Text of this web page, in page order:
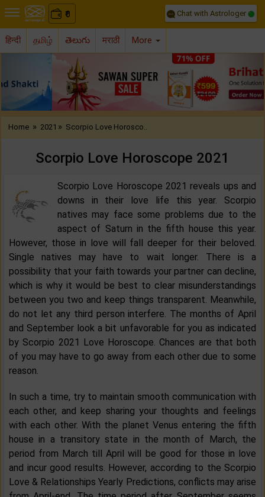
₹
0 Chat with Astrologer
हिन्दी தமிழ் తెలుగు मराठी More
Previous
Home » 2021 » Scorpio Love Horosco..
Scorpio Love Horoscope 2021
Scorpio Love Horoscope 2021 reveals ups and
downs in their love life this year. Scorpio
natives may face some problems due to the
aspect of Saturn in the fifth house this year.
However, those in love will fall deeper for their beloved.
Single natives may have to wait longer. There is a
possibility that your faith towards your partner can decline,
which is why it would be best to clear misunderstandings
between you two and keep things transparent. Meanwhile,
do not let any third person interfere. The months of April
and September look a bit unfavorable for you as indicated
by Scorpio 2021 Love Horoscope. Chances are that both
of you may have to go away from each other due to some
reason.
In such a time, try to maintain smooth communication with
each other, and keep sharing your thoughts and feelings
with each other. With the planet Venus entering the fifth
house in a transitory state in the month of March, the
period from March till April will be good for those in love
and incur good results. However, according to the Scorpio
Love & Relationships Yearly Predictions, conflicts may arise